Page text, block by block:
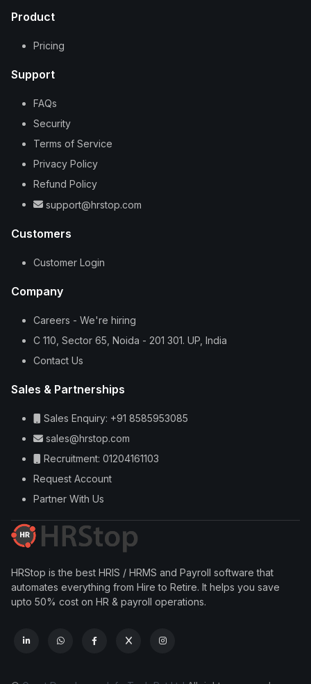
Product
Pricing
Support
FAQs
Security
Terms of Service
Privacy Policy
Refund Policy
support@hrstop.com
Customers
Customer Login
Company
Careers - We're hiring
C 110, Sector 65, Noida - 201 301. UP, India
Contact Us
Sales & Partnerships
Sales Enquiry: +91 8585953085
sales@hrstop.com
Recruitment: 01204161103
Request Account
Partner With Us
HRStop is the best HRIS / HRMS and Payroll software that
automates everything from Hire to Retire. It helps you save
upto 50% cost on HR & payroll operations.